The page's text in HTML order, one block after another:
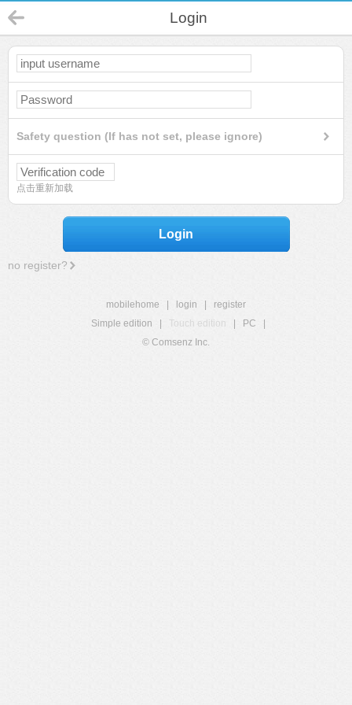
Login
Safety question (If has not set, please ignore)
点击重新加载
Login
no register?
mobilehome login
register
Simple edition
Touch edition PC
© Comsenz Inc.